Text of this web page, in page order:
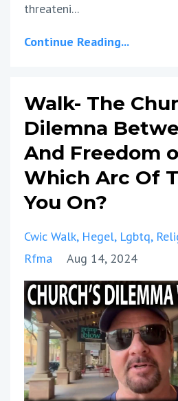
threateni...
Continue Reading...
Walk- The
Dilemna
And Freedom
Which Arc Of
You On?
Cwic Walk Hegel Lgbtq
Rfma
Aug 14, 2024